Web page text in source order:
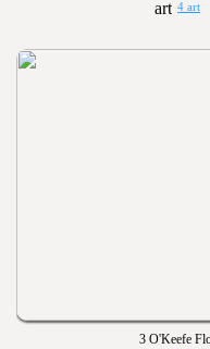
4 art
3 O'Keefe